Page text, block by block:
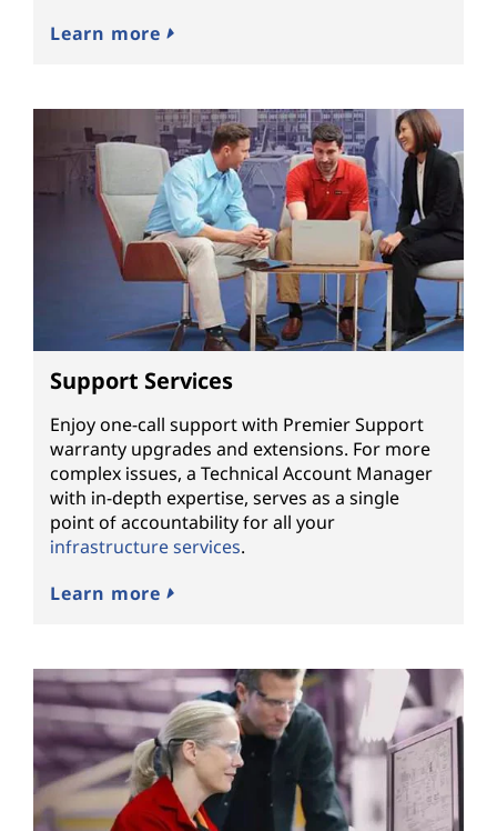
Learn more
Support Services
Enjoy one-call support with Premier Support
warranty upgrades and extensions. For more
complex issues, a Technical Account Manager
with in-depth expertise, serves as a single
point of accountability for all your
infrastructure services.
Learn more